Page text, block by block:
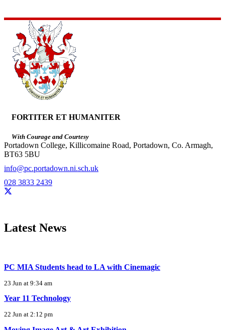
FORTITER ET HUMANITER
With Courage and Courtesy
Portadown College, Killicomaine Road, Portadown, Co. Armagh,
BT63 5BU
info@pc.portadown.ni.sch.uk
028 3833 2439
Latest News
PC MIA Students head to LA with Cinemagic
23 Jun at 9:34 am
Year 11 Technology
22 Jun at 2:12 pm